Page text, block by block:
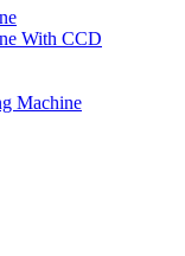
With CCD
Machine